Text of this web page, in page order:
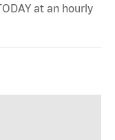
at an hourly